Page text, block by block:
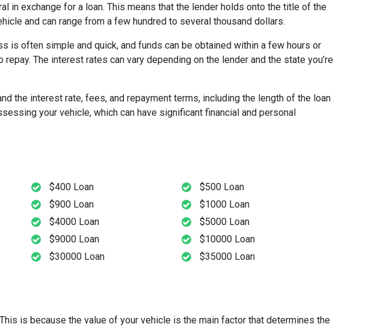
in exchange for a loan. This means that the lender holds onto the title of the
and can range from a few hundred to several thousand dollars.
is often simple and quick, and funds can be obtained within a few hours or
The interest rates can vary depending on the lender and the state you’re
the interest rate, fees, and repayment terms, including the length of the loan
your vehicle, which can have significant financial and personal
$400 Loan
$500 Loan
$900 Loan
$1000 Loan
$4000 Loan
$5000 Loan
$9000 Loan
$10000 Loan
$30000 Loan $35000 Loan
is because the value of your vehicle is the main factor that determines the